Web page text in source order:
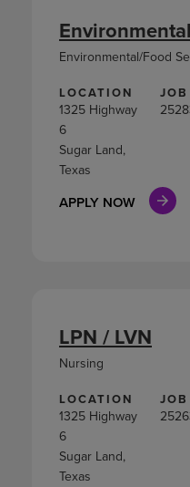
LOCATION
1325 Highway
6
Sugar Land,
Texas
APPLY NOW
Environmental/Food
LOCATION
1325 Highway
6
Sugar Land,
Texas
LPN / LVN
Nursing